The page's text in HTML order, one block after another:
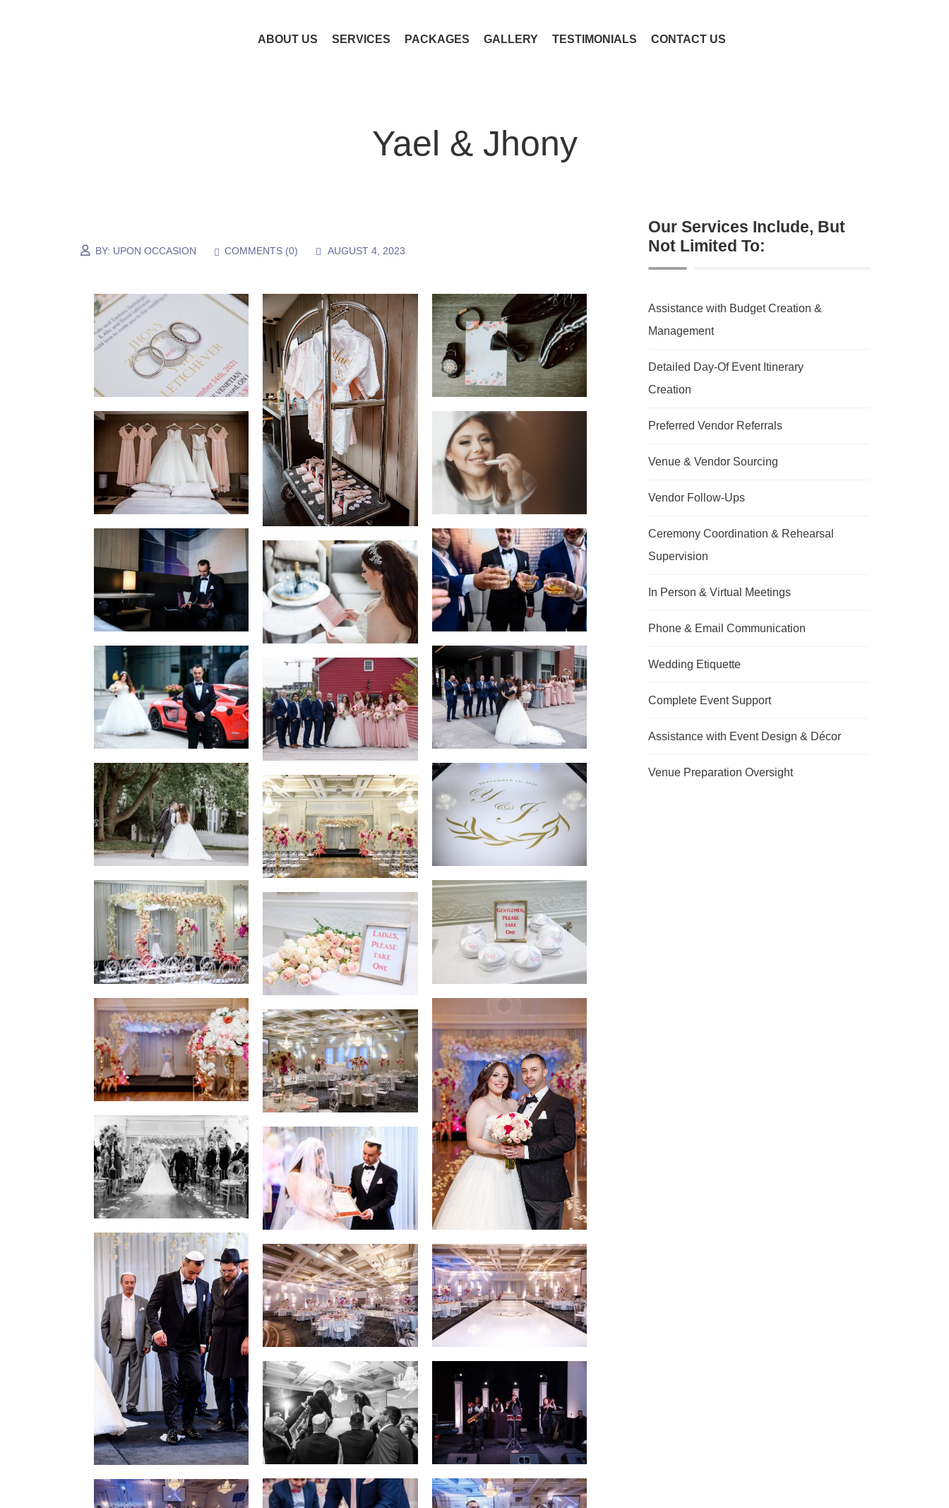
ABOUT US SERVICES PACKAGES GALLERY TESTIMONIALS CONTACT US
Yael & Jhony
BY: UPON OCCASION COMMENTS (0) AUGUST 4, 2023
Our Services Include, But
Not Limited To:
Assistance with Budget Creation &
Management
Detailed Day-Of Event Itinerary
Creation
Preferred Vendor Referrals
Venue & Vendor Sourcing
Vendor Follow-Ups
Ceremony Coordination & Rehearsal
Supervision
In Person & Virtual Meetings
Phone & Email Communication
Wedding Etiquette
Complete Event Support
Assistance with Event Design & Décor
Venue Preparation Oversight